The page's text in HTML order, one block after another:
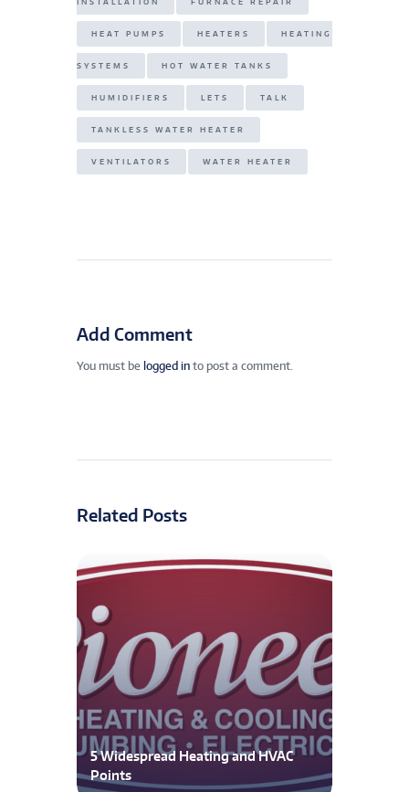
HEAT PUMPS HEATERS HEATING
SYSTEMS HOT WATER TANKS
HUMIDIFIERS LETS TALK
TANKLESS WATER HEATER
VENTILATORS WATER HEATER
Add Comment
You must be logged in to post a comment.
Related Posts
5 Widespread Heating and HVAC
Points